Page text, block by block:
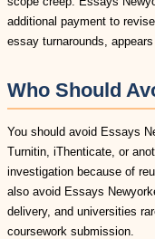
additional payment to
essay turnarounds,
Who Should
You should avoid Essays
Turnitin, iThenticate, or
investigation because of
also avoid Essays
delivery, and universities
coursework submission.